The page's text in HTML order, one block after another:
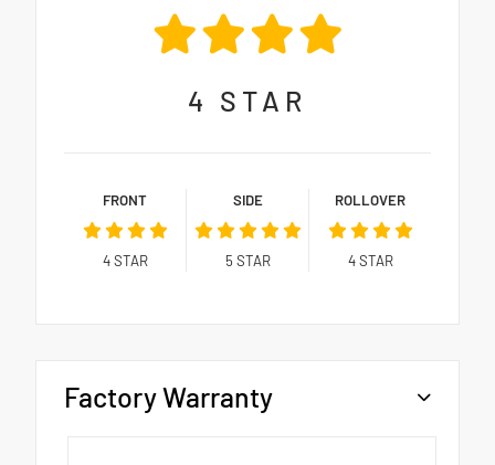
4 STAR
FRONT
4STAR
SIDE
5 STAR
ROLLOVER
4STAR
Factory Warranty